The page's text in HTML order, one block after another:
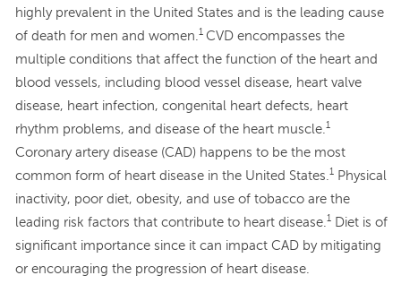
highly prevalent in the United States and is the leading cause
of death for men and women. 1 CVD encompasses the
multiple conditions that affect the function of the heart and
blood vessels, including blood vessel disease, heart valve
disease, heart infection, congenital heart defects, heart
rhythm problems, and disease of the heart muscle. 1
Coronary artery disease (CAD) happens to be the most
common form of heart disease in the United States. 1 Physical
inactivity, poor diet, obesity, and use of tobacco are the
leading risk factors that contribute to heart disease. 1 Diet is of
significant importance since it can impact CAD by mitigating
or encouraging the progression of heart disease.